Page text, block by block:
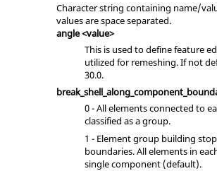
Character string containing name/
values are space separated.
angle <value>
This is used to define feature
utilized for remeshing. If not
30.0.
0 - All elements connected to
classified as a group.
1 - Element group building
boundaries. All elements in
single component (default).